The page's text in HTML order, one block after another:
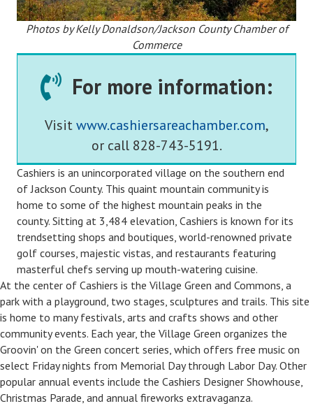
Photos by Kelly Donaldson/Jackson County Chamber of
Commerce
For more information:
Visitwww.cashiersareachamber.com,
or call 828-743-5191.
Cashiers is an unincorporated village on the southern end
of Jackson County. This quaint mountain community is
home to some of the highest mountain peaks in the
county. Sitting at 3,484 elevation, Cashiers is known for its
trendsetting shops and boutiques, world-renowned private
golf courses, majestic vistas, and restaurants featuring
masterful chefs serving up mouth-watering cuisine.
At the center of Cashiers is the Village Green and Commons, a
park with a playground, two stages, sculptures and trails. This site
is home to many festivals, arts and crafts shows and other
community events. Each year, the Village Green organizes the
Groovin' on the Green concert series, which offers free music on
select Friday nights from Memorial Day through Labor Day. Other
popular annual events include the Cashiers Designer Showhouse,
Christmas Parade, and annual fireworks extravaganza.